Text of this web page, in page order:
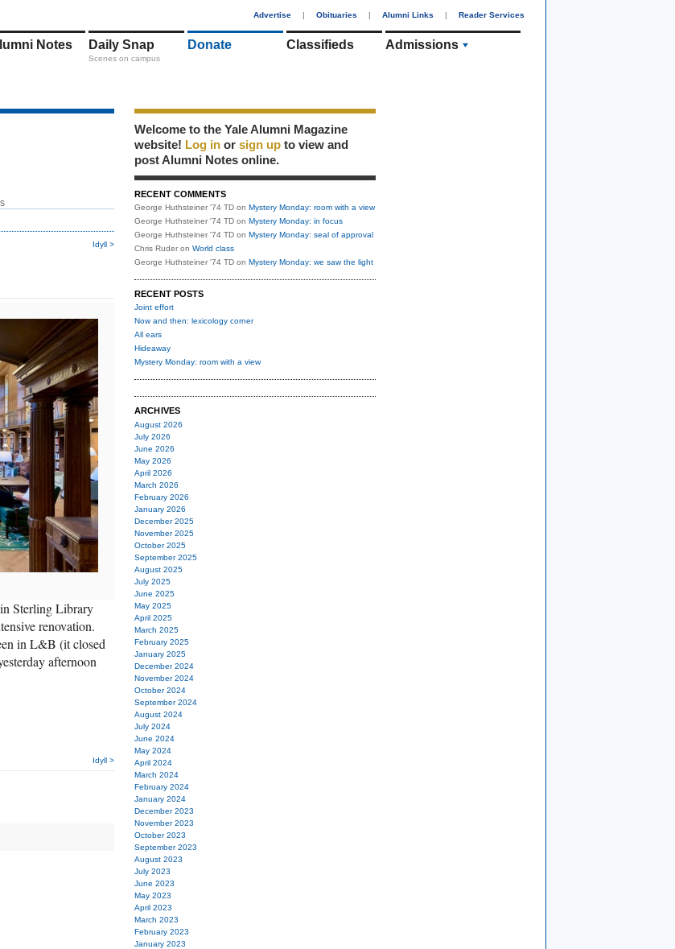
Advertise | Obituaries | Alumni Links | Reader Services
Notes Daily Snap
Scenes on campus
Donate Classifieds Admissions
Idyll >
Sterling Library
renovation.
in L&B (it closed
afternoon
Idyll >
Welcome to the Yale Alumni Magazine
website! Log in or sign up to view and
post Alumni Notes online.
RECENT COMMENTS
George Huthsteiner '74 TD on Mystery Monday: room with a view
George Huthsteiner '74 TD on Mystery Monday: in focus
George Huthsteiner '74 TD on Mystery Monday: seal of approval
Chris Ruder on World class
George Huthsteiner '74 TD on Mystery Monday: we saw the light
RECENT POSTS
Joint effort
Now and then: lexicology corner
All ears
Hideaway
Mystery Monday: room with a view
ARCHIVES
August 2026
July 2026
June 2026
May 2026
April 2026
March 2026
February 2026
January 2026
December 2025
November 2025
October 2025
September 2025
August 2025
July 2025
June 2025
May 2025
April 2025
March 2025
February 2025
January 2025
December 2024
November 2024
October 2024
September 2024
August 2024
July 2024
June 2024
May 2024
April 2024
March 2024
February 2024
January 2024
December 2023
November 2023
October 2023
September 2023
August 2023
July 2023
June 2023
May 2023
April 2023
March 2023
February 2023
January 2023